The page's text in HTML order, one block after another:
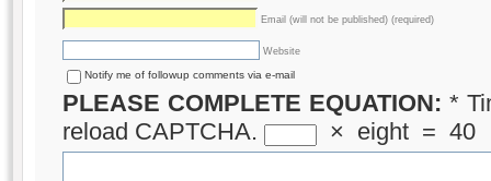
Email (will not be published) (required)
Website
Notify me of followup comments via e-mail
PLEASE COMPLETE EQUATION: *
reload CAPTCHA.
× eight = 40